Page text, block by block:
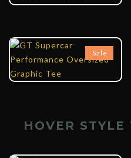
Sale
₹899.00 ₹599.00
HOVER STYLE